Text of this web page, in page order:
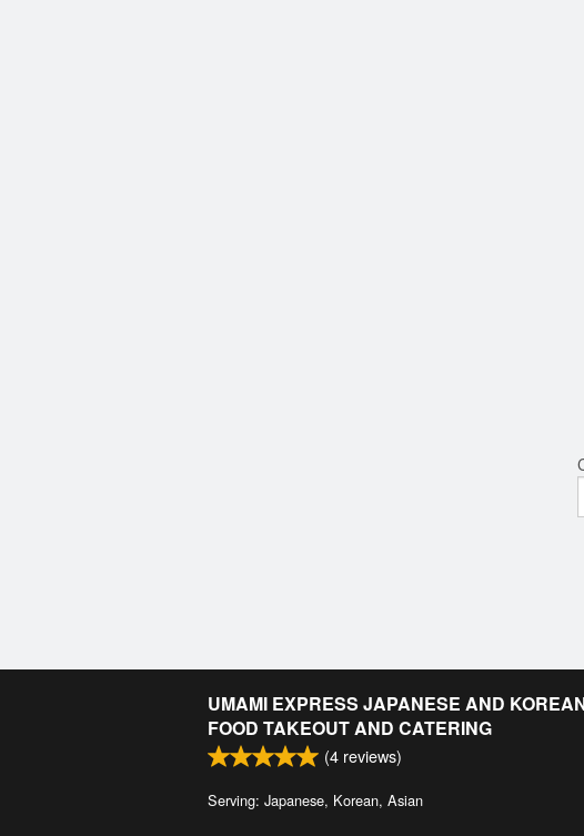
UMAMI EXPRESS JAPANESE AND
FOOD TAKEOUT AND CATERING
(4 reviews)
Serving: Japanese, Korean, Asian